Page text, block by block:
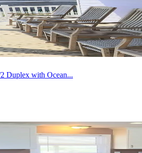
Duplex with Ocean...